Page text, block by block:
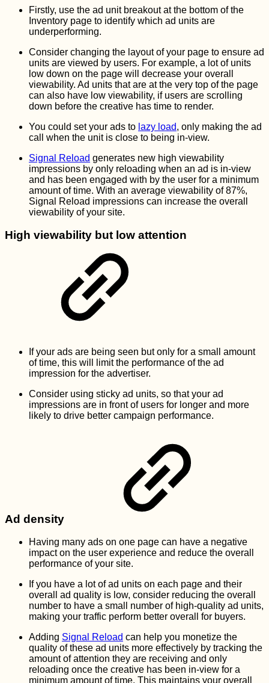
Firstly, use the ad unit breakout at the bottom of the
Inventory page to identify which ad units are
underperforming.
Consider changing the layout of your page to ensure ad
units are viewed by users. For example, a lot of units
low down on the page will decrease your overall
viewability. Ad units that are at the very top of the page
can also have low viewability, if users are scrolling
down before the creative has time to render.
You could set your ads to lazy load, only making the ad
call when the unit is close to being in-view.
Signal Reload generates new high viewability
impressions by only reloading when an ad is in-view
and has been engaged with by the user for a minimum
amount of time. With an average viewability of 87%,
Signal Reload impressions can increase the overall
viewability of your site.
High viewability but low attention
If your ads are being seen but only for a small amount
of time, this will limit the performance of the ad
impression for the advertiser.
Consider using sticky ad units, so that your ad
impressions are in front of users for longer and more
likely to drive better campaign performance.
Ad density
Having many ads on one page can have a negative
impact on the user experience and reduce the overall
performance of your site.
If you have a lot of ad units on each page and their
overall ad quality is low, consider reducing the overall
number to have a small number of high-quality ad units,
making your traffic perform better overall for buyers.
Adding Signal Reload can help you monetize the
quality of these ad units more effectively by tracking the
amount of attention they are receiving and only
reloading once the creative has been in-view for a
minimum amount of time. This maintains your overall